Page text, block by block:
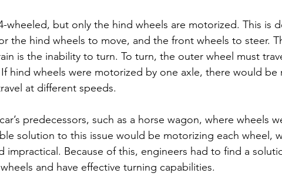
wheeled, but only the hind wheels are motorized. This is
the hind wheels to move, and the front wheels to steer.
is the inability to turn. To turn, the outer wheel must
hind wheels were motorized by one axle, there would be
at different speeds.
predecessors, such as a horse wagon, where wheels
solution to this issue would be motorizing each wheel,
impractical. Because of this, engineers had to find a
and have effective turning capabilities.